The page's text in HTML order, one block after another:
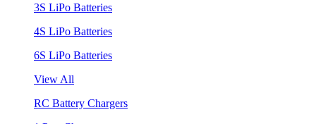
3S LiPo Batteries
4S LiPo Batteries
6S LiPo Batteries
View All
RC Battery Chargers